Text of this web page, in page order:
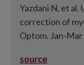
Yazdani N, et
correction of
Optom. Jan-
source